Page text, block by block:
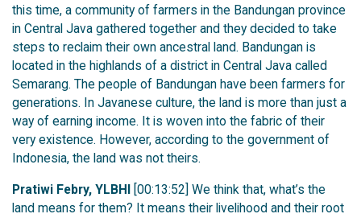
this time, a community of farmers in the Bandungan province
in Central Java gathered together and they decided to take
steps to reclaim their own ancestral land. Bandungan is
located in the highlands of a district in Central Java called
Semarang. The people of Bandungan have been farmers for
generations. In Javanese culture, the land is more than just a
way of earning income. It is woven into the fabric of their
very existence. However, according to the government of
Indonesia, the land was not theirs.
Pratiwi Febry, YLBHI [00:13:52] We think that, what’s the
land means for them? It means their livelihood and their root